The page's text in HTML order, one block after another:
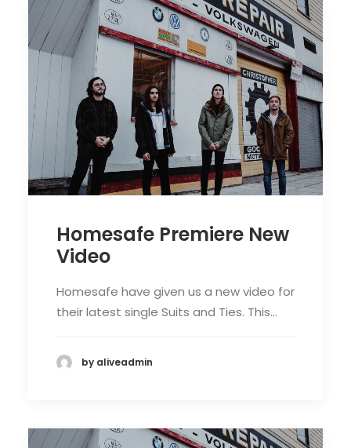
Homesafe Premiere New
Video
Homesafe have given us a new video for
their latest single Suits and Ties. This…
by aliveadmin